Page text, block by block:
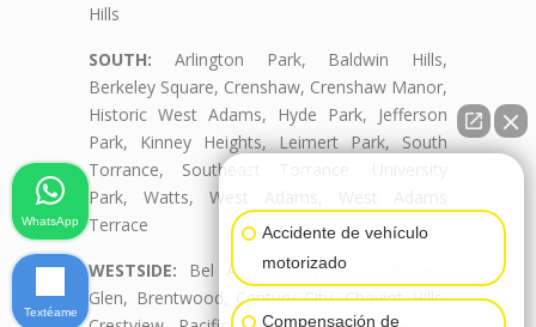
Hills
SOUTH: Arlington Park, Baldwin Hills,
Berkeley Square, Crenshaw, Crenshaw Manor,
Historic West Adams, Hyde Park, Jefferson
Park, Kinney Heights, Leimert Park, South
Torrance, Southeast Torrance, University
Park, Watts, West Adams, West Adams
Terrace
WESTSIDE: Bel Air, Beverly Crest, Beverly
Glen, Brentwood, Century City, Cheviot Hills,
Accidente de vehículo
motorizado
Compensación de
WhatsApp
Textéame